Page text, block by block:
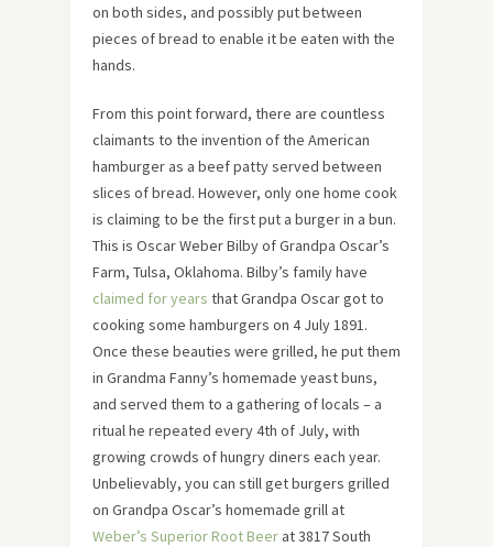
on both sides, and possibly put between
pieces of bread to enable it be eaten with the
hands.
From this point forward, there are countless
claimants to the invention of the American
hamburger as a beef patty served between
slices of bread. However, only one home cook
is claiming to be the first put a burger in a bun.
This is Oscar Weber Bilby of Grandpa Oscar’s
Farm, Tulsa, Oklahoma. Bilby’s family have
claimed for years that Grandpa Oscar got to
cooking some hamburgers on 4 July 1891.
Once these beauties were grilled, he put them
in Grandma Fanny’s homemade yeast buns,
and served them to a gathering of locals – a
ritual he repeated every 4th of July, with
growing crowds of hungry diners each year.
Unbelievably, you can still get burgers grilled
on Grandpa Oscar’s homemade grill at
Weber’s Superior Root Beer at 3817 South